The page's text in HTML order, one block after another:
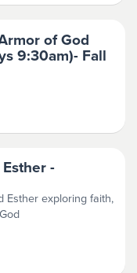
of God
9:30am)- Fall
-
Esther exploring faith,